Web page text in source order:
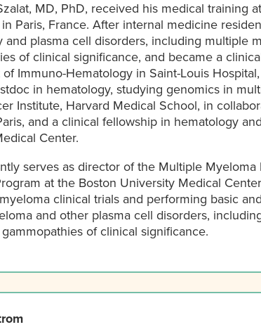
MD, PhD, received his medical training
Paris, France. After internal medicine
and plasma cell disorders, including multiple
of clinical significance, and became a
Immuno-Hematology in Saint-Louis
in hematology, studying genomics in
Institute, Harvard Medical School, in
and a clinical fellowship in hematology
Center.
serves as director of the Multiple
at the Boston University Medical
clinical trials and performing basic
and other plasma cell disorders,
of clinical significance.